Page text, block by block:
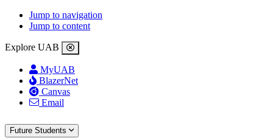
Jump to navigation
Jump to content
Explore UAB
MyUAB
BlazerNet
Canvas
Email
Future Students